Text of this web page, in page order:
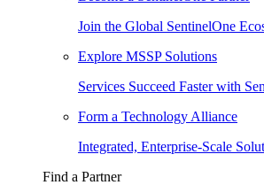
Join the Global SentinelOne
Explore MSSP Solutions
Services Succeed Faster with
Form a Technology Alliance
Integrated, Enterprise-Scale
Find a Partner